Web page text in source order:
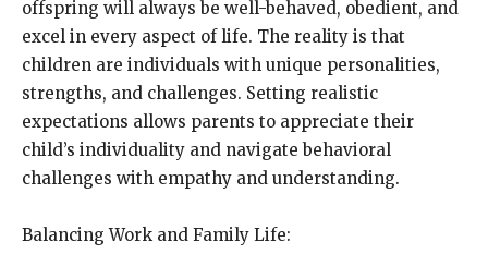
offspring will always be well-behaved, obedient, and
excel in every aspect of life. The reality is that
children are individuals with unique personalities,
strengths, and challenges. Setting realistic
expectations allows parents to appreciate their
child’s individuality and navigate behavioral
challenges with empathy and understanding.
Balancing Work and Family Life: